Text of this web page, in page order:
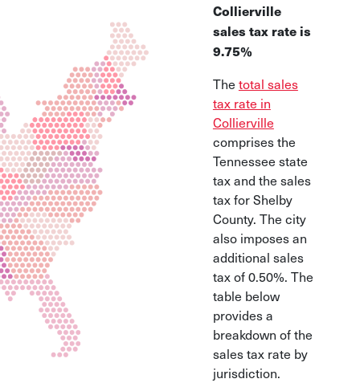
Collierville
sales tax rate is
9.75%
The total sales
tax rate in
Collierville
comprises the
Tennessee state
tax and the sales
tax for Shelby
County. The city
also imposes an
additional sales
tax of 0.50%. The
table below
provides a
breakdown of the
sales tax rate by
jurisdiction.